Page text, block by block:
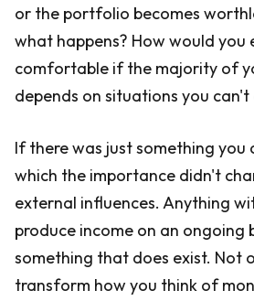
or the portfolio becomes
what happens? How would you
comfortable if the majority of
depends on situations you
If there was just something you
which the importance didn't
external influences. Anything
produce income on an ongoing
something that does exist. Not
transform how you think of